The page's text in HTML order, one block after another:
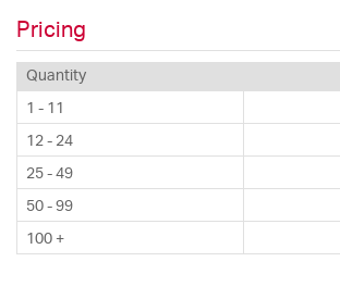
Pricing
Quantity
1 - 11
12 - 24
25 - 49
50 - 99
100 +